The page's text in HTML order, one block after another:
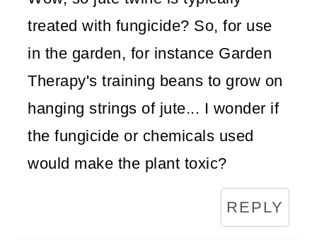
treated with fungicide? So, for use
in the garden, for instance Garden
Therapy's training beans to grow on
hanging strings of jute... I wonder if
the fungicide or chemicals used
would make the plant toxic?
REPLY